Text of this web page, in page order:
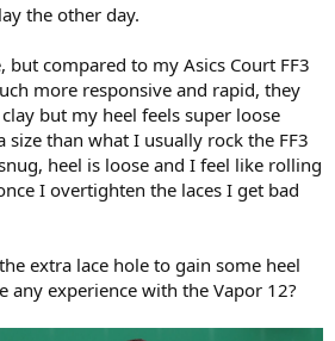
the other day.
compared to my Asics Court FF3
more responsive and rapid, they
but my heel feels super loose
than what I usually rock the FF3
heel is loose and I feel like rolling
I overtighten the laces I get bad
extra lace hole to gain some heel
any experience with the Vapor 12?